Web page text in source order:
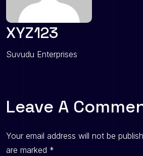
XYZ123
Suvudu Enterprises
Leave A
Your email address will not be
are marked *